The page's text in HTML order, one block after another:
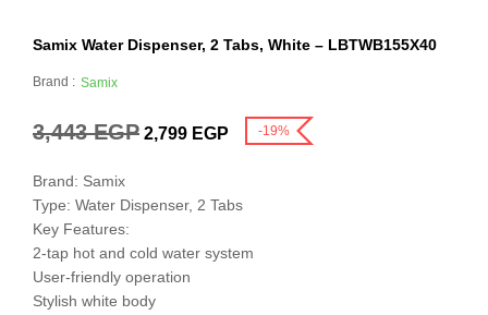
Samix Water Dispenser, 2 Tabs, White – LBTWB155X40
Brand : Samix
3,443EGP 2,799 EGP -19%
Brand: Samix
Type: Water Dispenser, 2 Tabs
Key Features:
2-tap hot and cold water system
User-friendly operation
Stylish white body